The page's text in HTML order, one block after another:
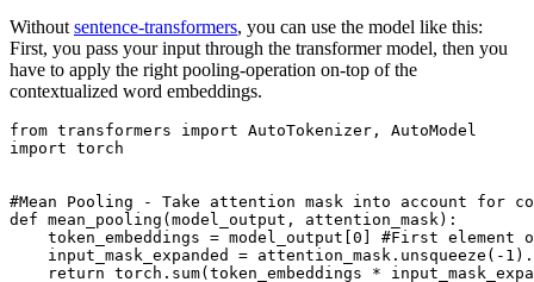
Without sentence-transformers, you can use the model like this:
First, you pass your input through the transformer model, then you
have to apply the right pooling-operation on-top of the
contextualized word embeddings.
from transformers import
import torch
#Mean Pooling - Take attention mask into account for
def mean_pooling ( model_output, attention_mask):
    token_embeddings = model_output[
0
#First element
    input_mask_expanded = attention_mask.unsqueeze(-
1
return torch. sum(token_embeddings *